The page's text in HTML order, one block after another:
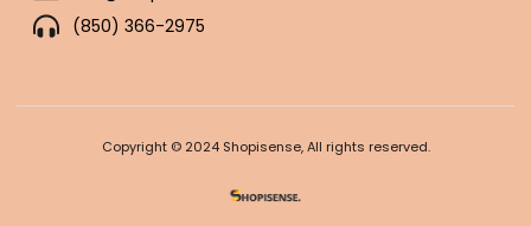
(850) 366-2975
Copyright © 2024 Shopisense, All rights reserved.